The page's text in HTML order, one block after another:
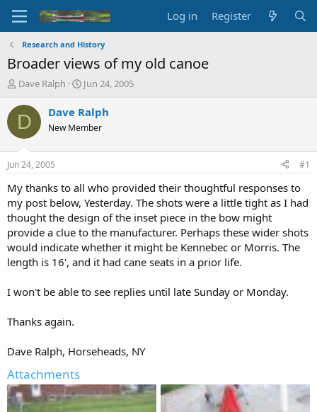
Log in Register
Research and History
Broader views of my old canoe
T
r
d
t
a
r
t
e
r
Dave Ralph
S
a
t
t
e
Jun 24, 2005
D Dave Ralph
New Member
Jun 24, 2005 #1
My thanks to all who provided their thoughtful responses to
my post below, Yesterday. The shots were a little tight as I had
thought the design of the inset piece in the bow might
provide a clue to the manufacturer. Perhaps these wider shots
would indicate whether it might be Kennebec or Morris. The
length is 16', and it had cane seats in a prior life.
I won't be able to see replies until late Sunday or Monday.
Thanks again.
Dave Ralph, Horseheads, NY
Attachments